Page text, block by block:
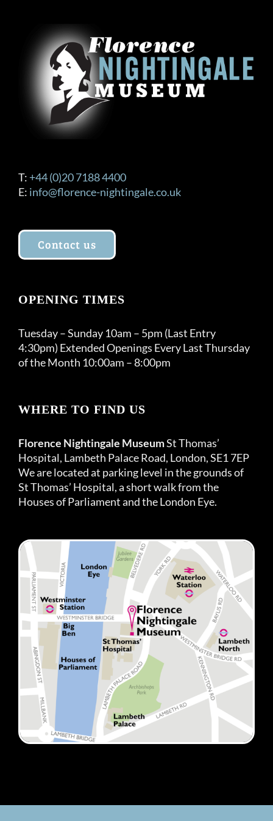
may
be
chosen
on
the
product
page
T: +44 (0)20 7188 4400
E: info@florence-nightingale.co.uk
Contact us
OPENING TIMES
Tuesday – Sunday 10am – 5pm (Last Entry
4:30pm) Extended Openings Every Last Thursday
of the Month 10:00am – 8:00pm
WHERE TO FIND US
Florence Nightingale MuseumSt Thomas’
Hospital, Lambeth Palace Road, London, SE1 7EP
We are located at parking level in the grounds of
St Thomas’ Hospital, a short walk from the
Houses of Parliament and the London Eye.